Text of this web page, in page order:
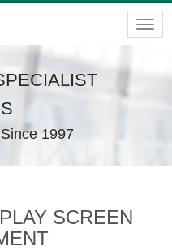
1997
SCREEN